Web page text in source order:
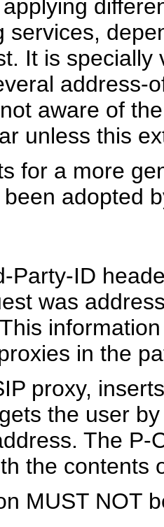
services,
It is
address-
aware of
unless this
for a more
adopted
Party-ID
was
in the
proxy,
the user
The P-
the contents
MUST NOT